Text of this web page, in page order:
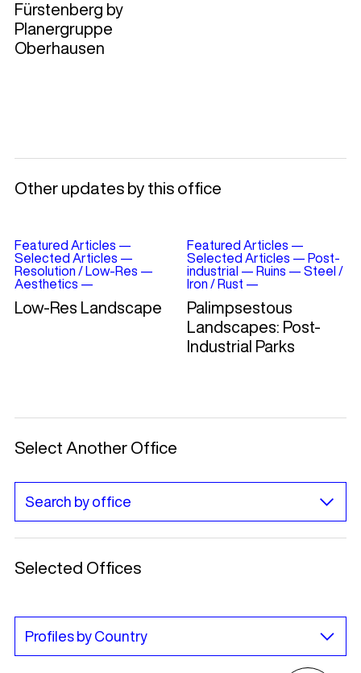
Fürstenberg by
Planergruppe
Oberhausen
Other updates by this office
Featured Articles —
Selected Articles —
Resolution / Low-Res —
Aesthetics —
Low-Res Landscape
Featured Articles —
Selected Articles — Post-
industrial — Ruins — Steel /
Iron / Rust —
Palimpsestous
Landscapes: Post-
Industrial Parks
Select Another Office
Selected Offices